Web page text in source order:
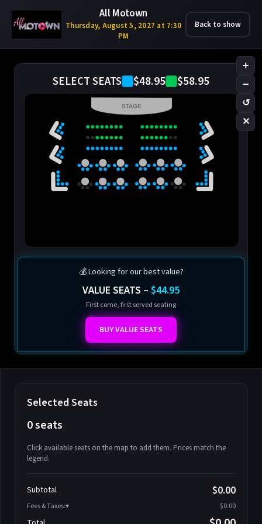
All Motown
Thursday, August 5, 2027 at 7:30
PM
Back to show
SELECT SEATS $48.95 $58.95
+
−
↺
✕
STAGE
💰 Looking for our best value?
VALUE SEATS – $44.95
First come, first served seating
BUY VALUE SEATS
Selected Seats
0 seats
Click available seats on the map to add them. Prices match the
legend.
Athena-A-2
Athena-A-3
Subtotal $0.00
Fees & Taxes: $0.00